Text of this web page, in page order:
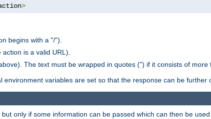
>
begins with a "/").
is a valid URL).
The text must be wrapped in quotes (") if it consists of more
environment variables are set so that the response can be further
only if some information can be passed which can then be